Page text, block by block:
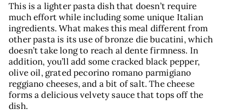
This is a lighter pasta dish that doesn’t require
much effort while including some unique Italian
ingredients. What makes this meal different from
other pasta is its use of bronze die bucatini, which
doesn’t take long to reach al dente firmness. In
addition, you’ll add some cracked black pepper,
olive oil, grated pecorino romano parmigiano
reggiano cheeses, and a bit of salt. The cheese
forms a delicious velvety sauce that tops off the
dish.